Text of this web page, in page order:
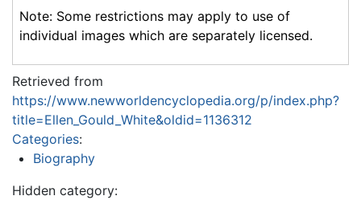
Note: Some restrictions may apply to use of
individual images which are separately licensed.
Retrieved from
https://www.newworldencyclopedia.org/p/index.php?
title=Ellen_Gould_White&oldid=1136312
Categories:
Biography
Hidden category: